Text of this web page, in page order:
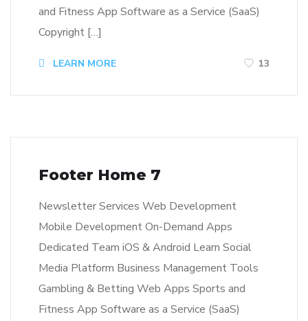
and Fitness App Software as a Service (SaaS)
Copyright […]
LEARN MORE 13
Footer Home 7
Newsletter Services Web Development
Mobile Development On-Demand Apps
Dedicated Team iOS & Android Learn Social
Media Platform Business Management Tools
Gambling & Betting Web Apps Sports and
Fitness App Software as a Service (SaaS)